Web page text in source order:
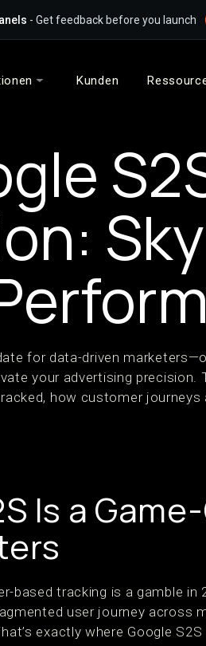
- Get feedback before you launch
Kunden
for data-driven
your advertising precision.
how customer
Is a
based tracking is a gamble in
user journey across
exactly where Google S2S